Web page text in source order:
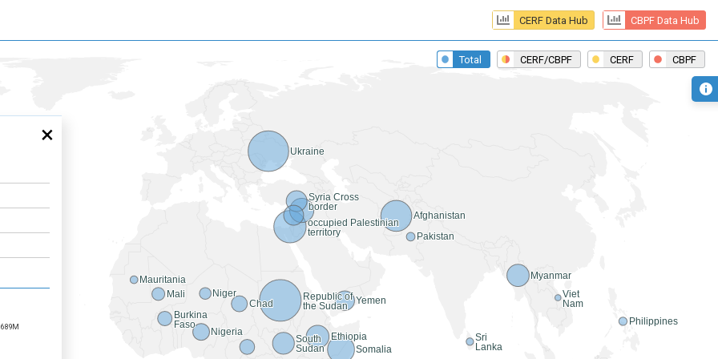
×
689M
CBPF Data Hub
CERF Data Hub
Total CERF/CBPF CERF CBPF
Republic of
the Sudan
Ukraine
occupied Palestinian
territory
Afghanistan
Somalia
Ethiopia
Myanmar
South
Sudan
Syria Cross
border
Yemen
Nigeria
Chad
Burkina
Faso
Mali Niger
Pakistan
Philippines
Mauritania
Sri
Lanka
Viet
Nam